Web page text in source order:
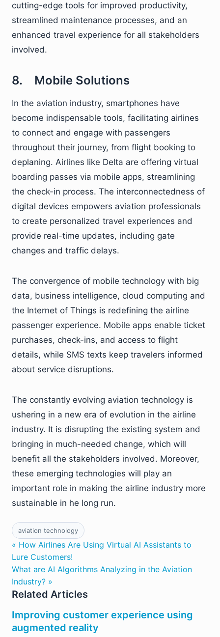
cutting-edge tools for improved productivity,
streamlined maintenance processes, and an
enhanced travel experience for all stakeholders
involved.
8. Mobile Solutions
In the aviation industry, smartphones have
become indispensable tools, facilitating airlines
to connect and engage with passengers
throughout their journey, from flight booking to
deplaning. Airlines like Delta are offering virtual
boarding passes via mobile apps, streamlining
the check-in process. The interconnectedness of
digital devices empowers aviation professionals
to create personalized travel experiences and
provide real-time updates, including gate
changes and traffic delays.
The convergence of mobile technology with big
data, business intelligence, cloud computing and
the Internet of Things is redefining the airline
passenger experience. Mobile apps enable ticket
purchases, check-ins, and access to flight
details, while SMS texts keep travelers informed
about service disruptions.
The constantly evolving aviation technology is
ushering in a new era of evolution in the airline
industry. It is disrupting the existing system and
bringing in much-needed change, which will
benefit all the stakeholders involved. Moreover,
these emerging technologies will play an
important role in making the airline industry more
sustainable in he long run.
aviation technology
« How Airlines Are Using Virtual AI Assistants to
Lure Customers!
What are AI Algorithms Analyzing in the Aviation
Industry? »
Related Articles
Improving customer experience using
augmented reality